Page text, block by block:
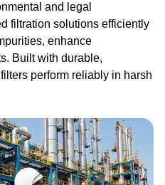
and legal
filtration solutions efficiently
enhance
Built with durable,
perform reliably in harsh